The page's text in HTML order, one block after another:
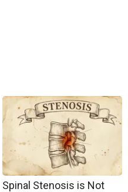
Spinal Stenosis is Not